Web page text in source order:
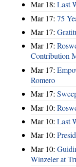
Mar 18: Last
Mar 17: 75
Mar 17:
Mar 17:
Contribution
Mar 17:
Romero
Mar 17:
Mar 10:
Mar 10: Last
Mar 10:
Mar 10:
Winzeler at